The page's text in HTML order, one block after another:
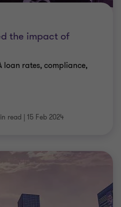
the impact of
loan rates, compliance,
read | 15 Feb 2024